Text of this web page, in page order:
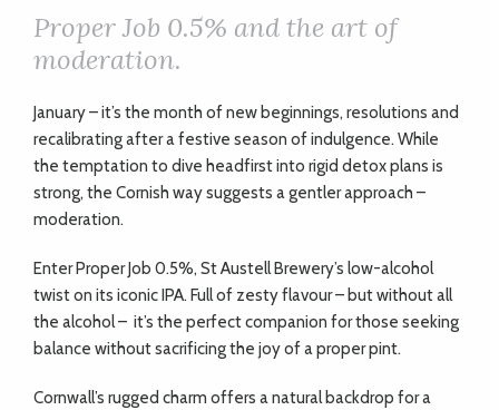
BUSINESS
DIRECTORY
Proper Job 0.5% and the art of
moderation.
January – it’s the month of new beginnings, resolutions and
recalibrating after a festive season of indulgence. While
the temptation to dive headfirst into rigid detox plans is
strong, the Cornish way suggests a gentler approach –
moderation.
Enter Proper Job 0.5%, St Austell Brewery’s low-alcohol
twist on its iconic IPA. Full of zesty flavour – but without all
the alcohol – it’s the perfect companion for those seeking
balance without sacrificing the joy of a proper pint.
Cornwall’s rugged charm offers a natural backdrop for a